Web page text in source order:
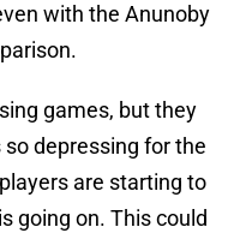
with the Anunoby
games, but they
depressing for the
are starting to
going on. This could